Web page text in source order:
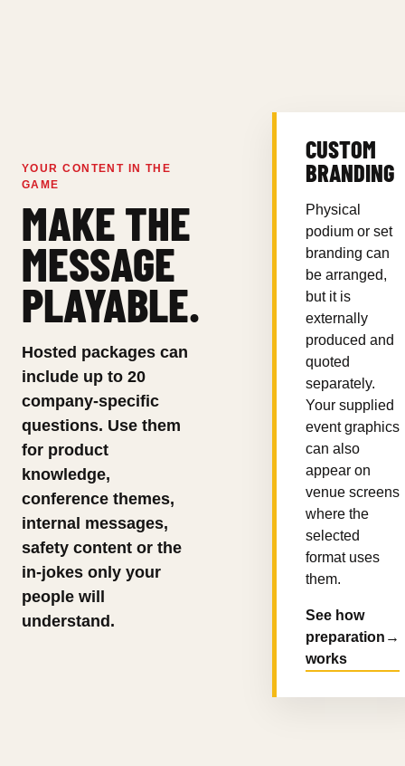
YOUR CONTENT IN THE
GAME
MAKE THE
MESSAGE
PLAYABLE.
Hosted packages can
include up to 20
company-specific
questions. Use them
for product
knowledge,
conference themes,
internal messages,
safety content or the
in-jokes only your
people will
understand.
CUSTOM
BRANDING
Physical
podium or set
branding can
be arranged,
but it is
externally
produced and
quoted
separately.
Your supplied
event graphics
can also
appear on
venue screens
where the
selected
format uses
them.
See how
preparation
works
→